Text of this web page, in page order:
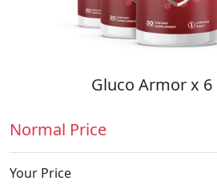
Gluco Armor x 6
Normal Price
Your Price